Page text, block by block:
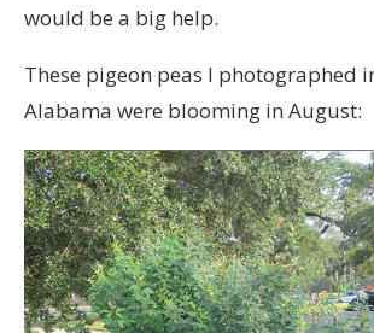
would be a big help.
These pigeon peas I photographed
Alabama were blooming in August: